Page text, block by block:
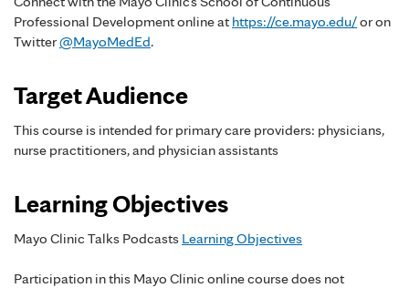
Professional Development online at https://ce.mayo.edu/or on
Twitter@MayoMedEd.
Target Audience
This course is intended for primary care providers: physicians,
nurse practitioners, and physician assistants
Learning Objectives
Mayo Clinic Talks Podcasts Learning Objectives
Participation in this Mayo Clinic online course does not